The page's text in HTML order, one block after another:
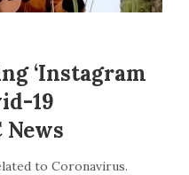
‘Instagram
19
News
to Coronavirus.